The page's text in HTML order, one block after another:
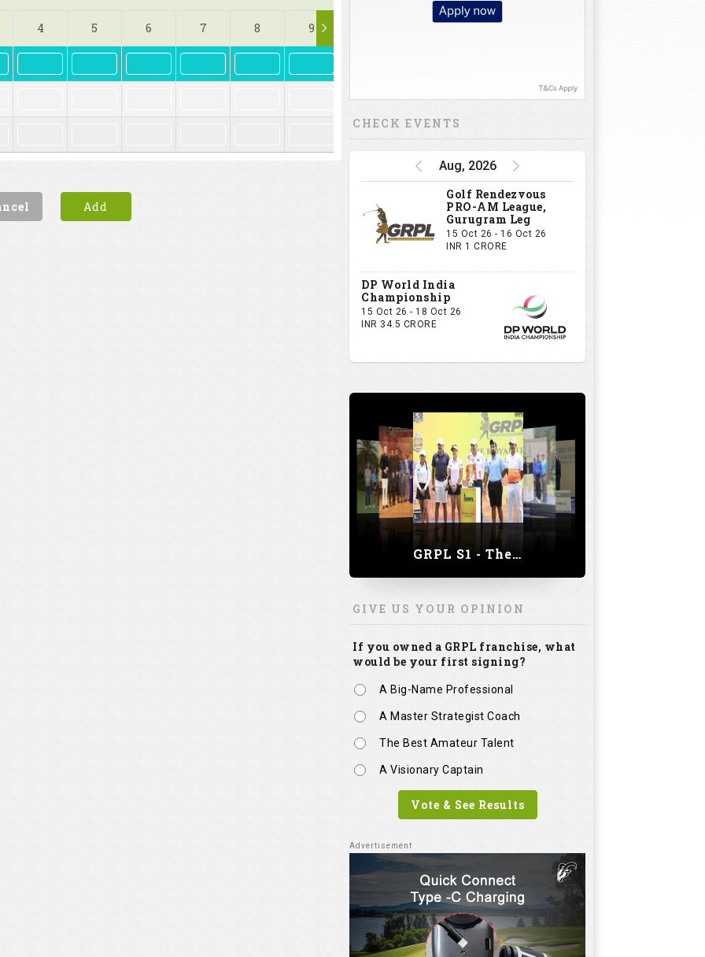
4 5 6 7 8 9
Add
CHECK EVENTS
Aug, 2026
Golf Rendezvous
PRO-AM League,
Gurugram Leg
15 Oct 26 - 16 Oct 26
INR 1 CRORE
DP World India
Championship
15 Oct 26 - 18 Oct 26
INR 34.5 CRORE
GRPL S1 - The Royal trial of India | Bengaluru Leg
GIVE US YOUR OPINION
If you owned a GRPL franchise, what
would be your first signing?
A Big-Name Professional
A Master Strategist Coach
The Best Amateur Talent
A Visionary Captain
Vote & See Results